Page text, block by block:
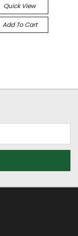
Quick View
Add To Cart